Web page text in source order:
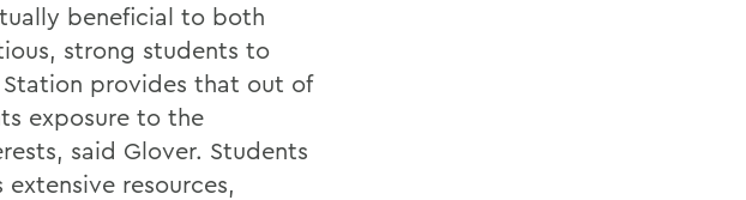
beneficial to both
strong students to
provides that out of
exposure to the
said Glover. Students
resources,